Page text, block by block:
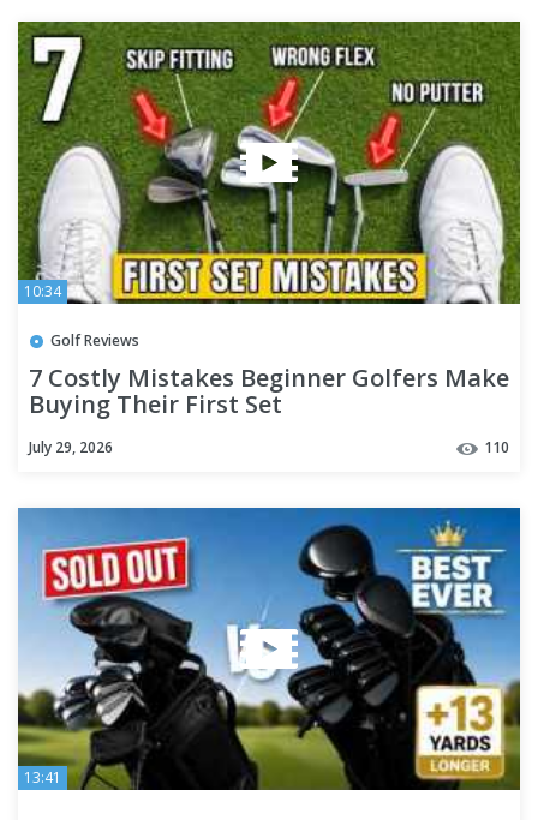
10:34
Golf Reviews
7 Costly Mistakes Beginner Golfers Make
Buying Their First Set
July 29, 2026 110
13:41